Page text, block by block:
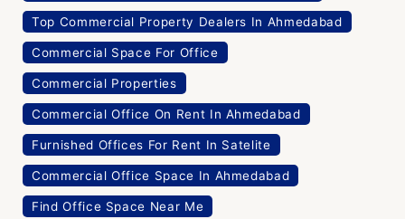
Top Commercial Property Dealers In Ahmedabad
Commercial Space For Office
Commercial Properties
Commercial Office On Rent In Ahmedabad
Furnished Offices For Rent In Satelite
Commercial Office Space In Ahmedabad
Find Office Space Near Me